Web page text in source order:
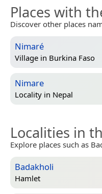
Places with
Discover other places
Nimaré
Village in Burkina Faso
Nimare
Locality in Nepal
Localities in
Explore places such as
Badakholi
Hamlet